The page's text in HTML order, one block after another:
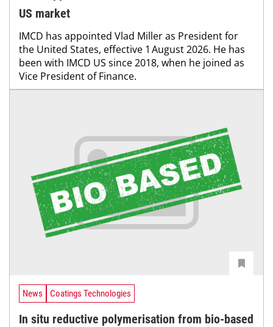
US market
IMCD has appointed Vlad Miller as President for
the United States, effective 1 August 2026. He has
been with IMCD US since 2018, when he joined as
Vice President of Finance.
News Coatings Technologies
In situ reductive polymerisation from bio-based